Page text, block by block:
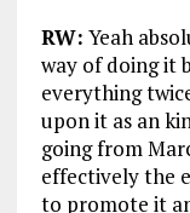
RW: Yeah
way of doing it
everything
upon it as an
going from
effectively the
to promote it